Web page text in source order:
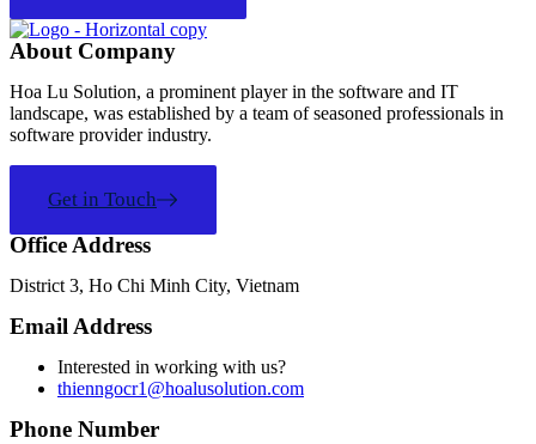
About Company
Hoa Lu Solution, a prominent player in the software and IT
landscape, was established by a team of seasoned professionals in
software provider industry.
Get in Touch
Office Address
District 3, Ho Chi Minh City, Vietnam
Email Address
Interested in working with us?
thienngocr1@hoalusolution.com
Phone Number